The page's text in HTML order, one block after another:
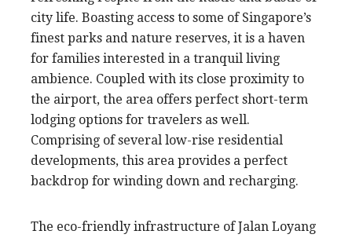
city life. Boasting access to some of Singapore’s
finest parks and nature reserves, it is a haven
for families interested in a tranquil living
ambience. Coupled with its close proximity to
the airport, the area offers perfect short-term
lodging options for travelers as well.
Comprising of several low-rise residential
developments, this area provides a perfect
backdrop for winding down and recharging.
The eco-friendly infrastructure of Jalan Loyang